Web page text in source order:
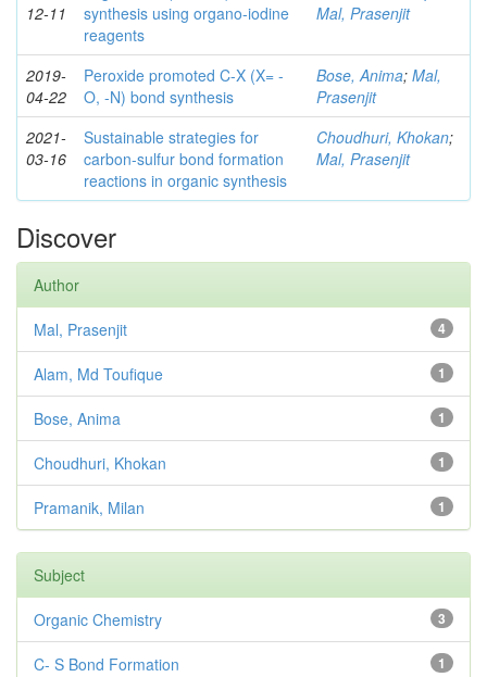
12-11
synthesis using organo-iodine
reagents
Mal, Prasenjit
2019-
04-22
Peroxide promoted C-X (X= -
O, -N) bond synthesis
Bose, Anima; Mal,
Prasenjit
2021-
03-16
Sustainable strategies for
carbon-sulfur bond formation
reactions in organic synthesis
Choudhuri, Khokan;
Mal, Prasenjit
Discover
Author
4
Mal, Prasenjit
1
Alam, Md Toufique
1
Bose, Anima
1
Choudhuri, Khokan
1
Pramanik, Milan
Subject
3
Organic Chemistry
1
C- S Bond Formation